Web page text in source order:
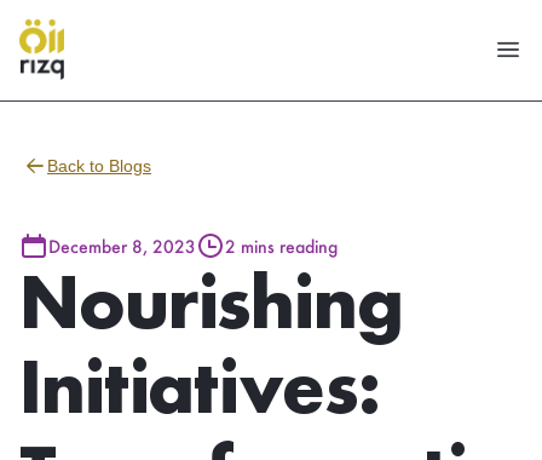
Back to Blogs
December 8, 2023 2 mins reading
Nourishing
Initiatives: